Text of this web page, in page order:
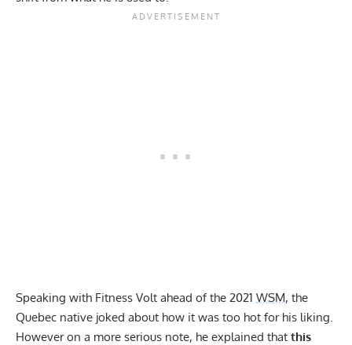
Speaking with Fitness Volt ahead of the 2021 WSM, the
Quebec native joked about how it was too hot for his liking.
However on a more serious note, he explained that this